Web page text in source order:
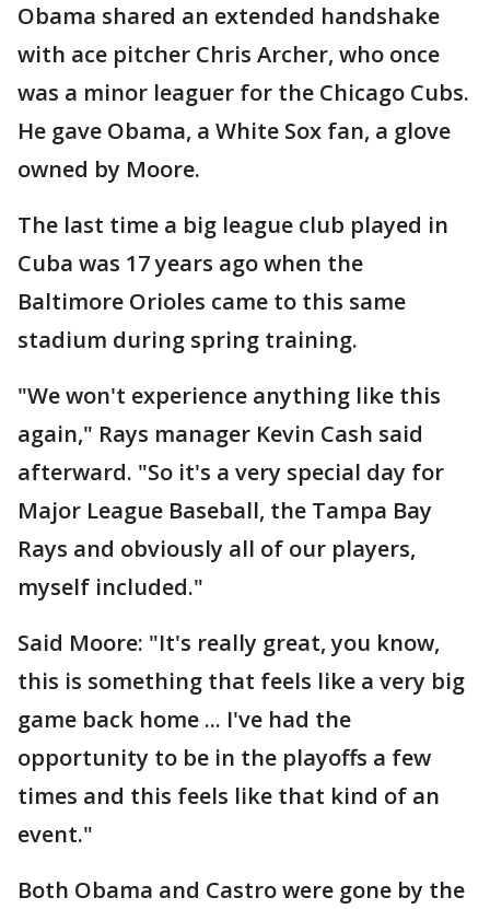
Obama shared an extended handshake
with ace pitcher Chris Archer, who once
was a minor leaguer for the Chicago Cubs.
He gave Obama, a White Sox fan, a glove
owned by Moore.
The last time a big league club played in
Cuba was 17 years ago when the
Baltimore Orioles came to this same
stadium during spring training.
"We won't experience anything like this
again," Rays manager Kevin Cash said
afterward. "So it's a very special day for
Major League Baseball, the Tampa Bay
Rays and obviously all of our players,
myself included."
Said Moore: "It's really great, you know,
this is something that feels like a very big
game back home ... I've had the
opportunity to be in the playoffs a few
times and this feels like that kind of an
event."
Both Obama and Castro were gone by the